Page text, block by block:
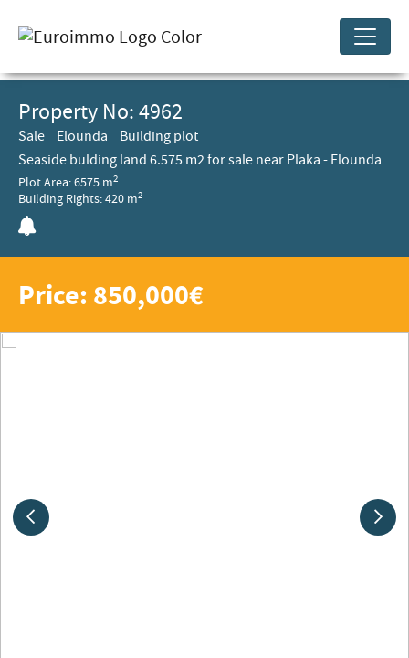
Property No: 4962
Sale Elounda
Building plot
Seaside bulding land 6.575 m2 for sale near Plaka - Elounda
Plot Area: 6575 m2
Building Rights: 420 m2
Price: 850,000€